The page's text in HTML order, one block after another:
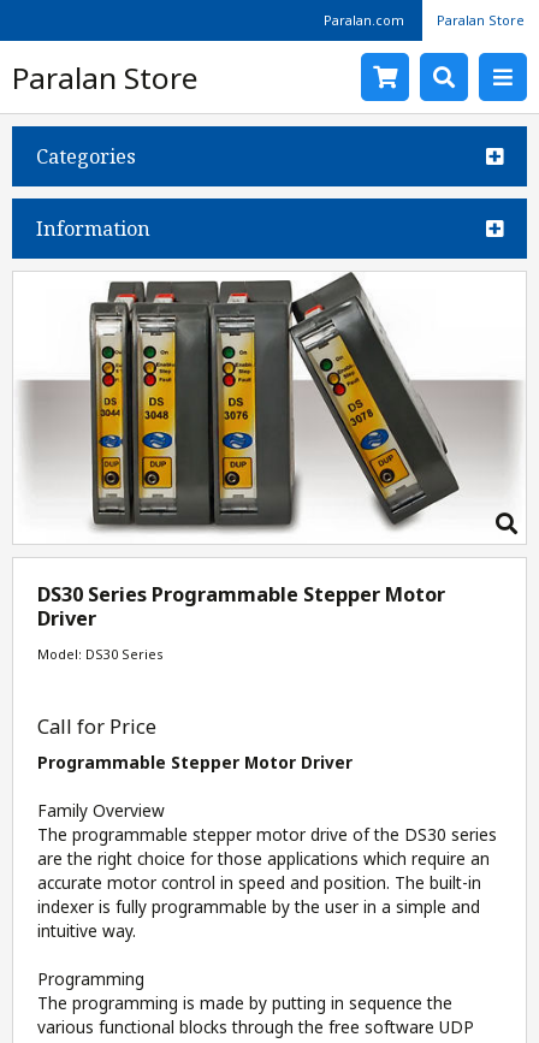
Paralan.com Paralan Store
Paralan Store
Categories
Information
DS30 Series Programmable Stepper Motor
Driver
Model: DS30 Series
Call for Price
Programmable Stepper Motor Driver
Family Overview
The programmable stepper motor drive of the DS30 series
are the right choice for those applications which require an
accurate motor control in speed and position. The built-in
indexer is fully programmable by the user in a simple and
intuitive way.
Programming
The programming is made by putting in sequence the
various functional blocks through the free software UDP